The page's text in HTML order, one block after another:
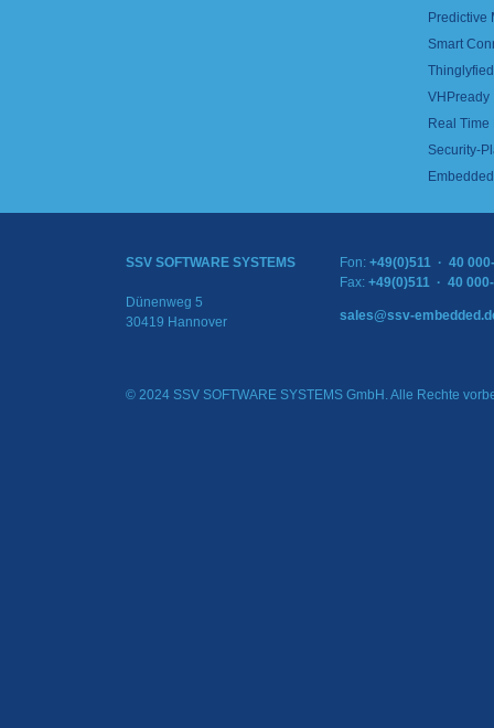
Predictive
Smart
VHPready
Real
Security-
SSV SOFTWARE SYSTEMS
Dünenweg 5
30419 Hannover
Fon: +49(0)511 · 40
Fax: +49(0)511 · 40
sales@ssv-
© 2024 SSV SOFTWARE SYSTEMS GmbH. Alle Rechte